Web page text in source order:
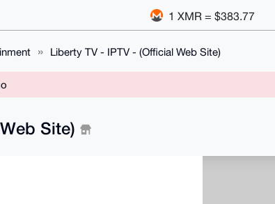
1 XMR = $383.77
Liberty TV - IPTV - (Official Web Site)
Site)